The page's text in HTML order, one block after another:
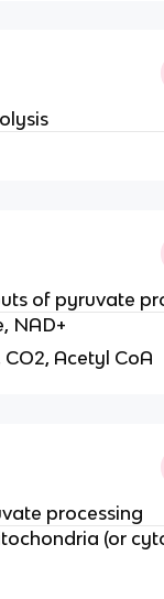
of pyruvate
NAD+
Acetyl CoA
processing
(or